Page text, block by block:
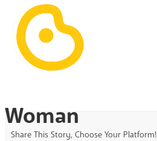
Woman
Share This Story, Choose Your Platform!